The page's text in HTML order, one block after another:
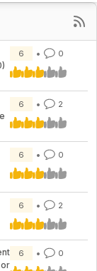
6 0
6 2
6 0
6 2
or
6 0